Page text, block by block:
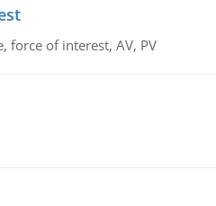
force of interest, AV, PV